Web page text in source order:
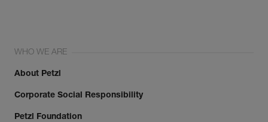
WHO WE ARE
About Petzl
Corporate Social Responsibility
Petzl Foundation